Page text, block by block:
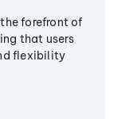
forefront of
that users
flexibility